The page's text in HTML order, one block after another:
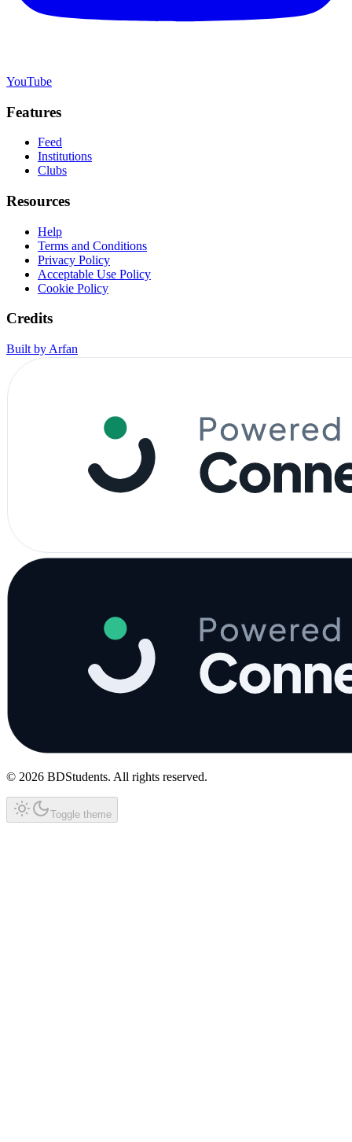
YouTube
Features
Feed
Institutions
Clubs
Resources
Help
Terms and Conditions
Privacy Policy
Acceptable Use Policy
Cookie Policy
Credits
Built by Arfan
© 2026 BDStudents. All rights reserved.
Toggle theme